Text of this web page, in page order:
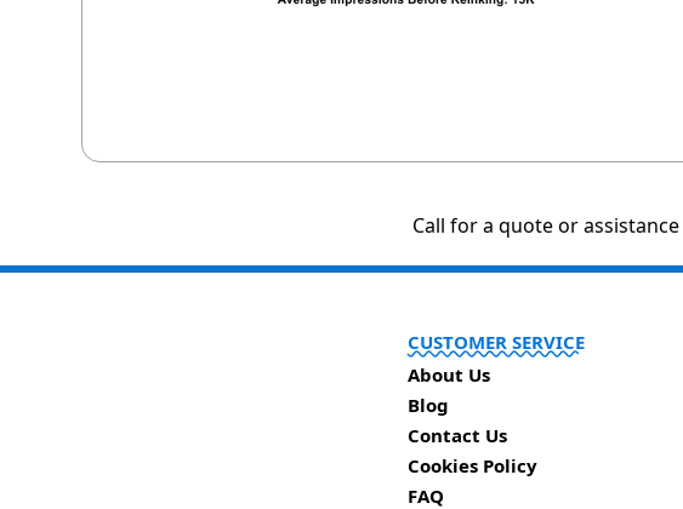
Call for a quote or assistance
CUSTOMER SERVICE
About Us
Blog
Contact Us
Cookies Policy
FAQ